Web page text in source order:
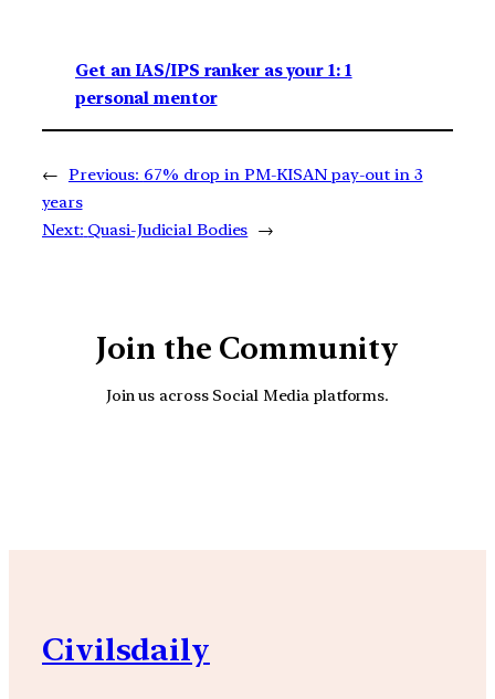
Get an IAS/IPS ranker as your 1: 1
personal mentor
← Previous: 67% drop in PM-KISAN pay-out in 3
years
Next: Quasi-Judicial Bodies →
Join the Community
Join us across Social Media platforms.
Civilsdaily